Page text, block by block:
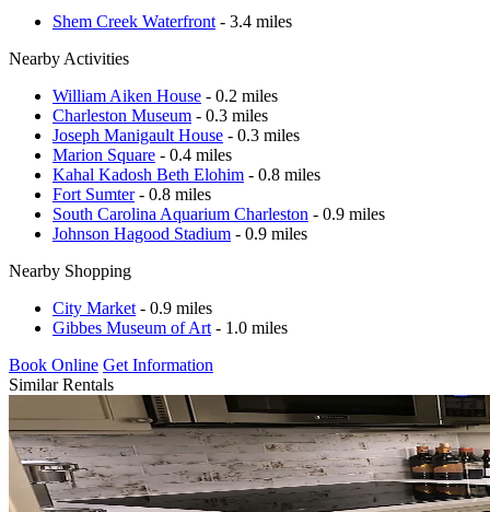
Shem Creek Waterfront - 3.4 miles
Nearby Activities
William Aiken House - 0.2 miles
Charleston Museum - 0.3 miles
Joseph Manigault House - 0.3 miles
Marion Square - 0.4 miles
Kahal Kadosh Beth Elohim - 0.8 miles
Fort Sumter- 0.8 miles
South Carolina Aquarium Charleston - 0.9 miles
Johnson Hagood Stadium - 0.9 miles
Nearby Shopping
City Market - 0.9 miles
Gibbes Museum of Art - 1.0 miles
Book Online Get Information
Similar Rentals